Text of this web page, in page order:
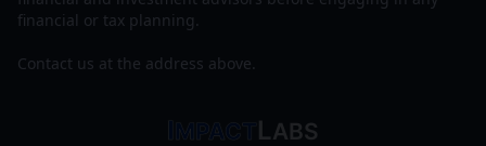
financial or tax planning.
Contact us at the address above.
MPACT LABS